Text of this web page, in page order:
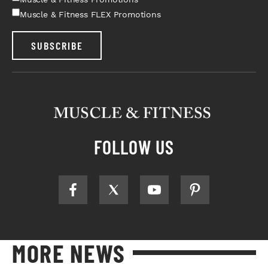
Muscle & Fitness FLEX Promotions
SUBSCRIBE
FOLLOW US
MORE NEWS